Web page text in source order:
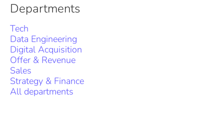
Departments
Tech
Data Engineering
Digital Acquisition
Offer & Revenue
Sales
Strategy & Finance
All departments